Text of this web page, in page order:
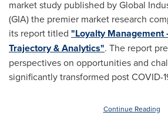
market study published by Global
(GIA) the premier market research
its report titled "Loyalty Management
Trajectory & Analytics". The report
perspectives on opportunities and
significantly transformed post COVID-
Continue Reading